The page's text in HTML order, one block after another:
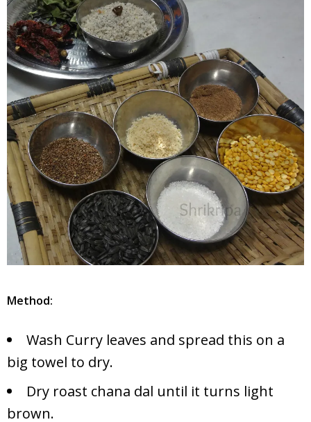
Method:
Wash Curry leaves and spread this on a
big towel to dry.
Dry roast chana dal until it turns light
brown.